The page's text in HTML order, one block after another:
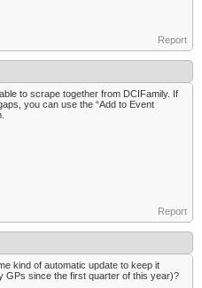
Report
to scrape together from DCIFamily. If
you can use the “Add to Event
Report
kind of automatic update to keep it
GPs since the first quarter of this year)?